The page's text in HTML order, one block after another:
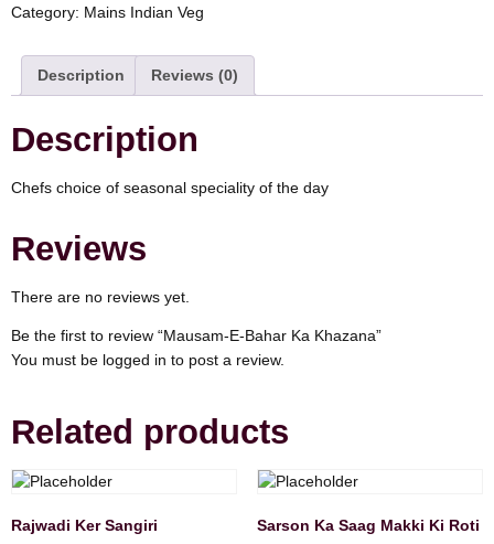
Category: Mains Indian Veg
Description Reviews (0)
Description
Chefs choice of seasonal speciality of the day
Reviews
There are no reviews yet.
Be the first to review “Mausam-E-Bahar Ka Khazana”
You must be logged in to post a review.
Related products
Rajwadi Ker Sangiri Sarson Ka Saag Makki Ki Roti